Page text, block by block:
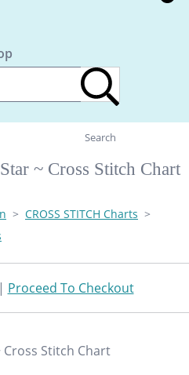
Search
~ Cross Stitch Chart
> CROSS STITCH Charts >
Proceed To Checkout